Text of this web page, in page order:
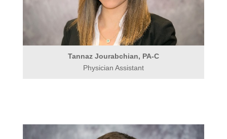
Tannaz Jourabchian, PA-C
Physician Assistant